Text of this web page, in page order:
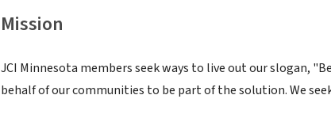
Mission
JCI Minnesota members seek ways to live out our slogan,
behalf of our communities to be part of the solution. We